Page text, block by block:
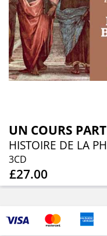
3CD
£27.00